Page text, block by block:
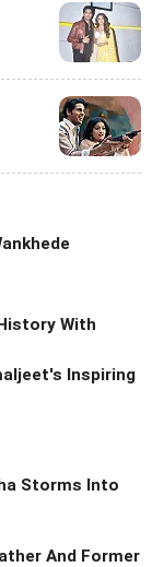
With
Inspiring
Storms Into
And Former